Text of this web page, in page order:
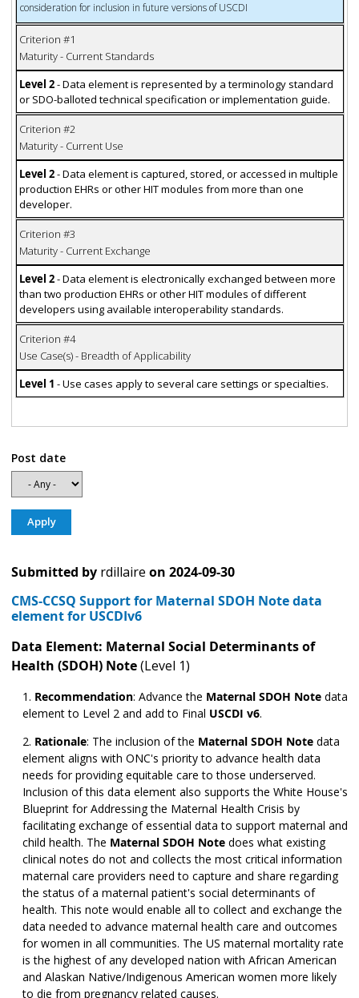
consideration for inclusion in future versions of USCDI
Criterion #1
Maturity - Current Standards
Level 2- Data element is represented by a terminology standard
or SDO-balloted technical specification or implementation guide.
Criterion #2
Maturity - Current Use
Level 2- Data element is captured, stored, or accessed in multiple
production EHRs or other HIT modules from more than one
developer.
Criterion #3
Maturity - Current Exchange
Level 2- Data element is electronically exchanged between more
than two production EHRs or other HIT modules of different
developers using available interoperability standards.
Criterion #4
Use Case(s) - Breadth of Applicability
Level 1 - Use cases apply to several care settings or specialties.
Post date
Submitted by rdillaire on 2024-09-30
CMS-CCSQ Support for Maternal SDOH Note data
element for USCDIv6
Data Element: Maternal Social Determinants of
Health (SDOH) Note(Level 1)
Recommendation: Advance the Maternal SDOH Note data
element to Level 2 and add to Final USCDI v6.
Rationale: The inclusion of the Maternal SDOH Note data
element aligns with ONC's priority to advance health data
needs for providing equitable care to those underserved.
Inclusion of this data element also supports the White House's
Blueprint for Addressing the Maternal Health Crisis by
facilitating exchange of essential data to support maternal and
child health. The Maternal SDOH Note does what existing
clinical notes do not and collects the most critical information
maternal care providers need to capture and share regarding
the status of a maternal patient's social determinants of
health. This note would enable all to collect and exchange the
data needed to advance maternal health care and outcomes
for women in all communities. The US maternal mortality rate
is the highest of any developed nation with African American
and Alaskan Native/Indigenous American women more likely
to die from pregnancy related causes.